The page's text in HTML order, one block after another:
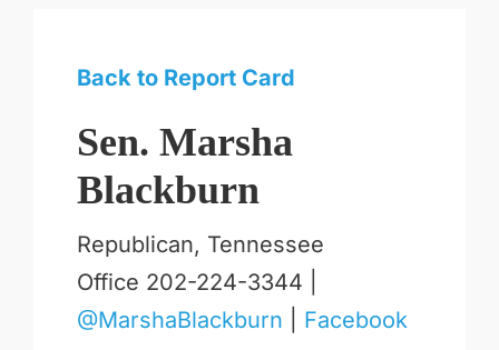
Back to Report Card
Sen. Marsha
Blackburn
Republican, Tennessee
Office 202-224-3344 |
@MarshaBlackburn
Facebook